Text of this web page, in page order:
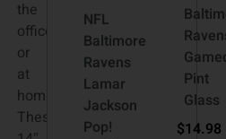
the
office,
or
at
home!
These
NFL
Baltimore
Ravens
Lamar
Jackson
Pop!
Pint
Glass
$14.98